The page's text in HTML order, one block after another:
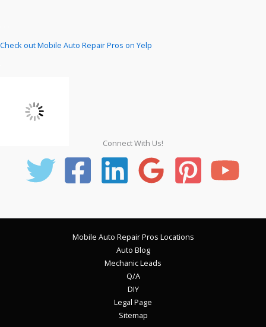
Check out Mobile Auto Repair Pros on Yelp
Connect With Us!
Mobile Auto Repair Pros Locations
Auto Blog
Mechanic Leads
Q/A
DIY
Legal Page
Sitemap